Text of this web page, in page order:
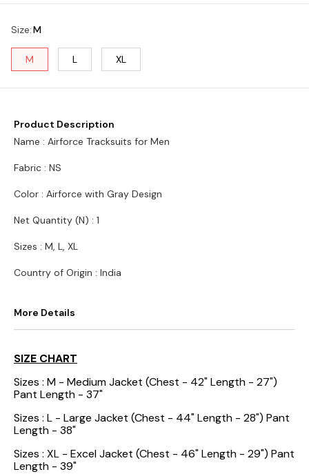
Size:M
M L XL
Product Description
Name : Airforce Tracksuits for Men
Fabric : NS
Color : Airforce with Gray Design
Net Quantity (N) : 1
Sizes : M, L, XL
Country of Origin : India
More Details
SIZE CHART
Sizes : M - Medium Jacket (Chest - 42" Length - 27")
Pant Length - 37"
Sizes : L - Large Jacket (Chest - 44" Length - 28") Pant
Length - 38"
Sizes : XL - Excel Jacket (Chest - 46" Length - 29") Pant
Length - 39"